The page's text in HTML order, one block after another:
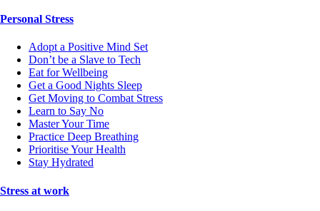
Personal Stress
Adopt a Positive Mind Set
Don’t be a Slave to Tech
Eat for Wellbeing
Get a Good Nights Sleep
Get Moving to Combat Stress
Learn to Say No
Master Your Time
Practice Deep Breathing
Prioritise Your Health
Stay Hydrated
Stress at work